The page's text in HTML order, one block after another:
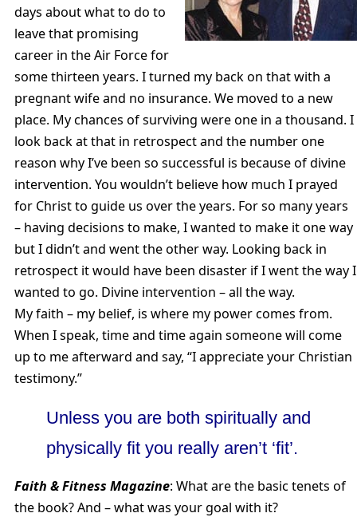
days about what to do to
leave that promising
career in the Air Force for
some thirteen years. I turned my back on that with a
pregnant wife and no insurance. We moved to a new
place. My chances of surviving were one in a thousand. I
look back at that in retrospect and the number one
reason why I’ve been so successful is because of divine
intervention. You wouldn’t believe how much I prayed
for Christ to guide us over the years. For so many years
– having decisions to make, I wanted to make it one way
but I didn’t and went the other way. Looking back in
retrospect it would have been disaster if I went the way I
wanted to go. Divine intervention – all the way.
My faith – my belief, is where my power comes from.
When I speak, time and time again someone will come
up to me afterward and say, “I appreciate your Christian
testimony.”
Unless you are both spiritually and
physically fit you really aren’t ‘fit’.
Faith & Fitness Magazine: What are the basic tenets of
the book? And – what was your goal with it?